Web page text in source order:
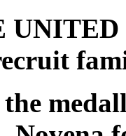
UNITED